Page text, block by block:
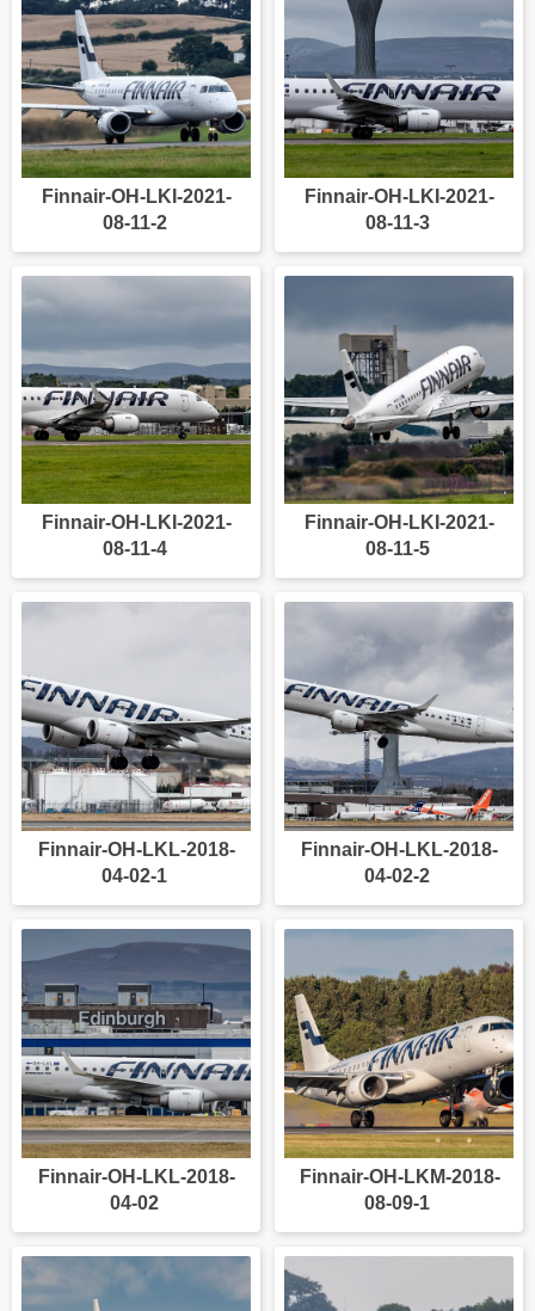
Finnair-OH-LKI-2021-
08-11-2
Finnair-OH-LKI-2021-
08-11-3
Finnair-OH-LKI-2021-
08-11-4
Finnair-OH-LKI-2021-
08-11-5
Finnair-OH-LKL-2018-
04-02-1
Finnair-OH-LKL-2018-
04-02-2
Finnair-OH-LKL-2018-
04-02
Finnair-OH-LKM-2018-
08-09-1